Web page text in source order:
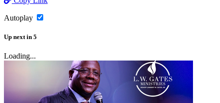
Autoplay
Up next in 5
Loading...